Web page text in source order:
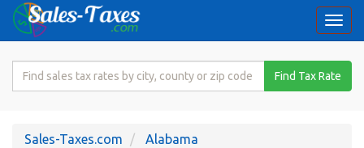
Search
Rate
Find Tax Rate
Sales-Taxes.com
Alabama